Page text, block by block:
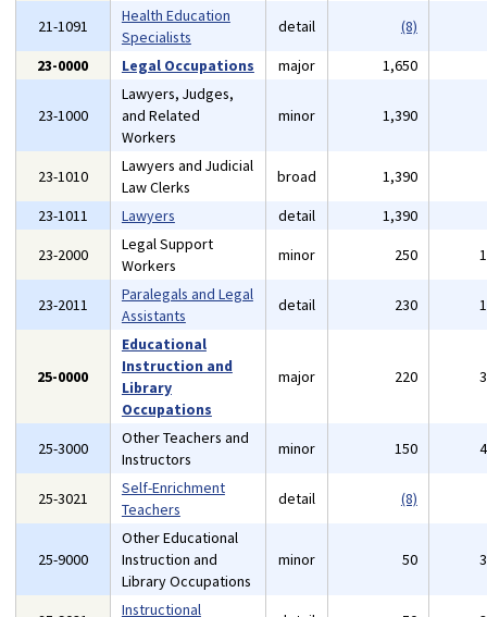
21-1091
Health Education
Specialists
detail
(8)
23-0000
Legal Occupations major 1,650
23-1000
Lawyers, Judges,
and Related
Workers
minor 1,390
23-1010
Lawyers and Judicial
Law Clerks
broad 1,390
23-1011
Lawyers detail 1,390
23-2000
Legal Support
Workers
minor 250
23-2011
Paralegals and Legal
Assistants
detail 230
25-0000
Educational
Instruction and
Library
Occupations
major 220
25-3000
Other Teachers and
Instructors
minor 150
25-3021
Self-Enrichment
Teachers
detail (8)
25-9000
Other Educational
Instruction and
Library Occupations
minor 50
Instructional